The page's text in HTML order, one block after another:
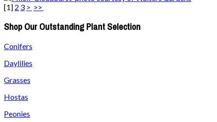
[1] 2 3 > >>
Shop Our Outstanding Plant Selection
Conifers
Daylilies
Grasses
Hostas
Peonies